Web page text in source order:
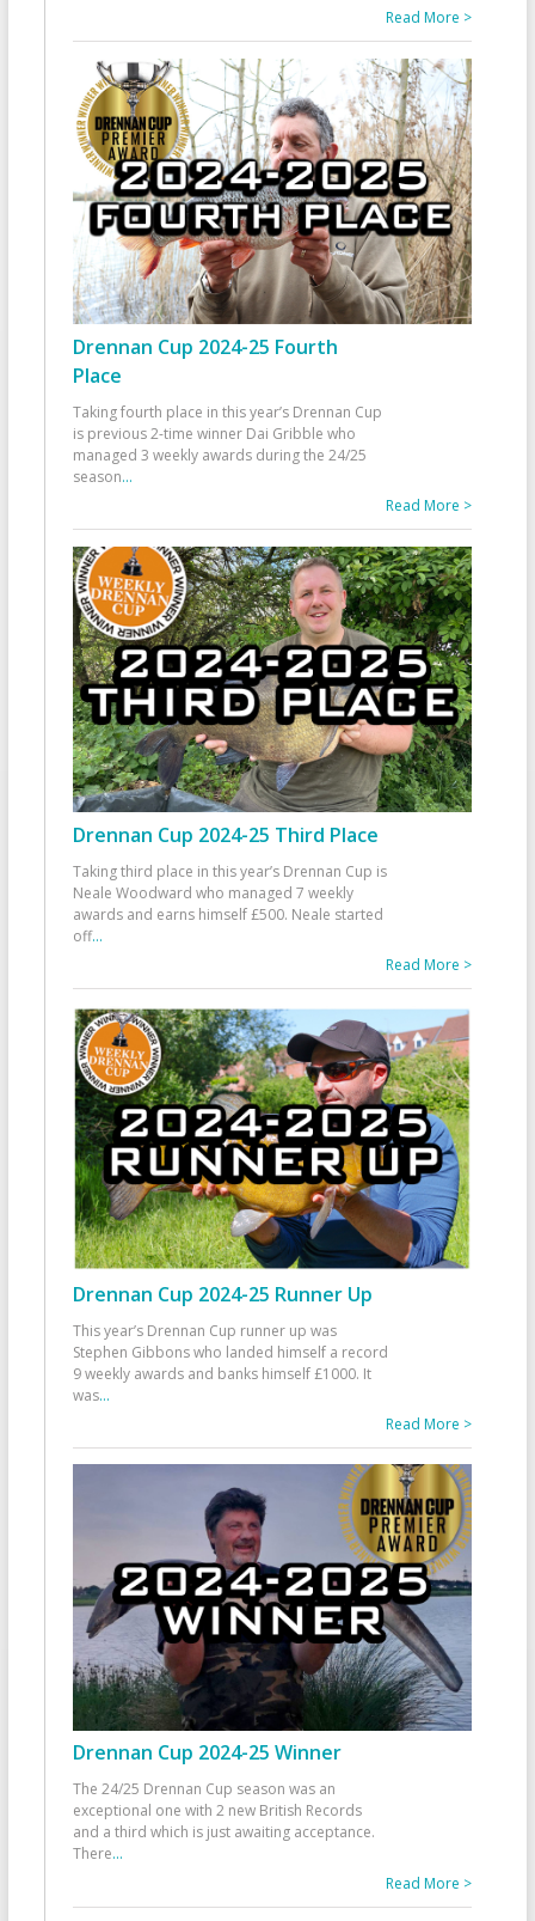
Read More >
Drennan Cup 2024-25 Fourth
Place
Taking fourth place in this year’s Drennan Cup
is previous 2-time winner Dai Gribble who
managed 3 weekly awards during the 24/25
season...
Read More >
Drennan Cup 2024-25 Third Place
Taking third place in this year’s Drennan Cup is
Neale Woodward who managed 7 weekly
awards and earns himself £500. Neale started
off...
Read More >
Drennan Cup 2024-25 Runner Up
This year’s Drennan Cup runner up was
Stephen Gibbons who landed himself a record
9 weekly awards and banks himself £1000. It
was...
Read More >
Drennan Cup 2024-25 Winner
The 24/25 Drennan Cup season was an
exceptional one with 2 new British Records
and a third which is just awaiting acceptance.
There...
Read More >